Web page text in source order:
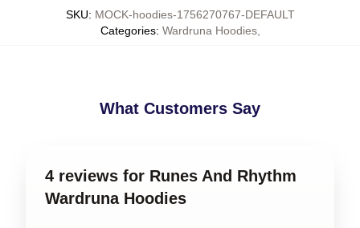
SKU: MOCK-hoodies-1756270767-DEFAULT
Categories: Wardruna Hoodies,
What Customers Say
4 reviews for Runes And Rhythm
Wardruna Hoodies